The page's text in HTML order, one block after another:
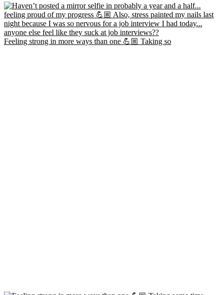
Feeling strong in more ways than one 💪🏼 Taking so